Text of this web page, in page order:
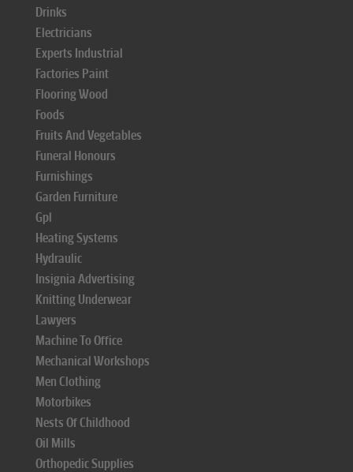
Drinks
Electricians
Experts Industrial
Factories Paint
Flooring Wood
Foods
Fruits And Vegetables
Funeral Honours
Furnishings
Garden Furniture
Gpl
Heating Systems
Hydraulic
Insignia Advertising
Knitting Underwear
Lawyers
Machine To Office
Mechanical Workshops
Men Clothing
Motorbikes
Nests Of Childhood
Oil Mills
Orthopedic Supplies